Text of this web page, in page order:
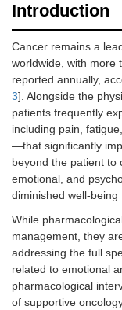
Introduction
Cancer remains a
worldwide, with more
reported annually,
3]. Alongside the
patients frequently
including pain,
—that significantly
beyond the patient to
emotional, and
diminished well-being
While
management, they
addressing the full
related to emotional
pharmacological
of supportive